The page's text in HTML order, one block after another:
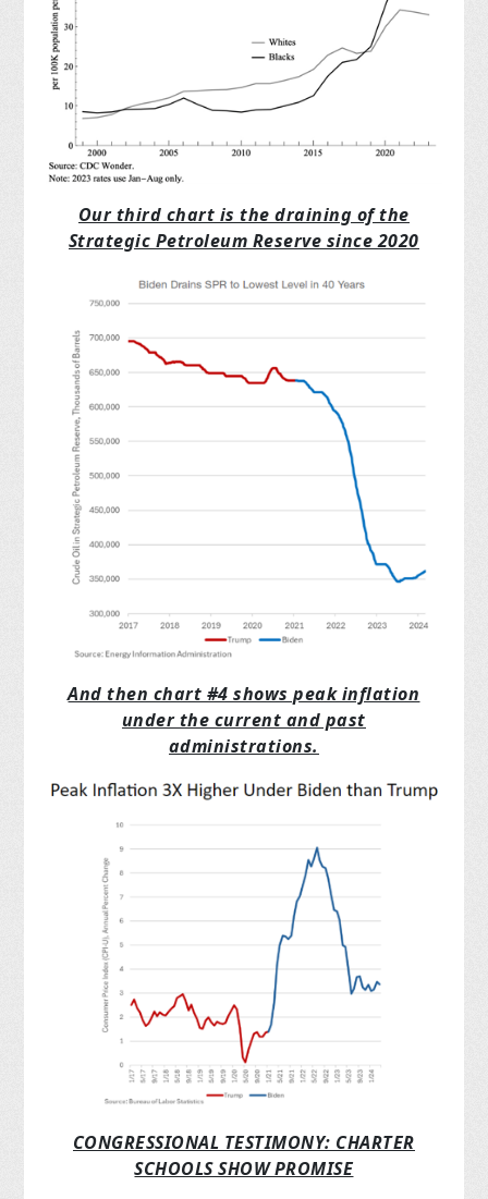
Our third chart is the draining of the
Strategic Petroleum Reserve since 2020
And then chart #4 shows peak inflation
under the current and past
administrations.
CONGRESSIONAL TESTIMONY: CHARTER
SCHOOLS SHOW PROMISE